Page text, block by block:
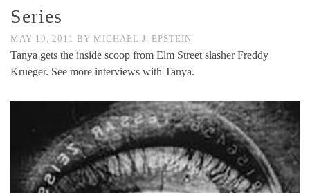
Series
MAY 10, 2011 BY MICHAEL J. EPSTEIN
Tanya gets the inside scoop from Elm Street slasher Freddy
Krueger. See more interviews with Tanya.